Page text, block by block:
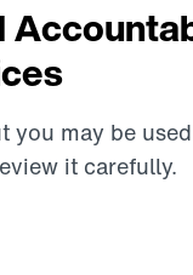
may be
it carefully.